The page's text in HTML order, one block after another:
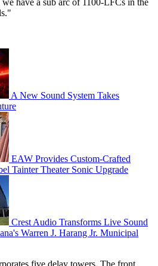
have a sub arc of 1100-LFCs in the
A New Sound System Takes
EAW Provides Custom-Crafted
Tainter Theater Sonic Upgrade
Crest Audio Transforms Live Sound
Warren J. Harang Jr. Municipal
five delay towers. The front